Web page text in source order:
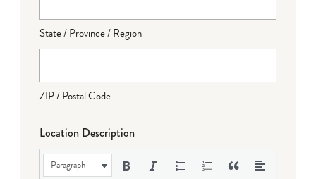
State / Province / Region
ZIP / Postal Code
Location Description
Paragraph